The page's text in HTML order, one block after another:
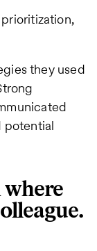
they used
potential
where